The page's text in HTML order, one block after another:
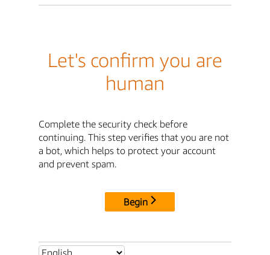
Let's confirm you are
human
Complete the security check before
continuing. This step verifies that you are not
a bot, which helps to protect your account
and prevent spam.
Begin